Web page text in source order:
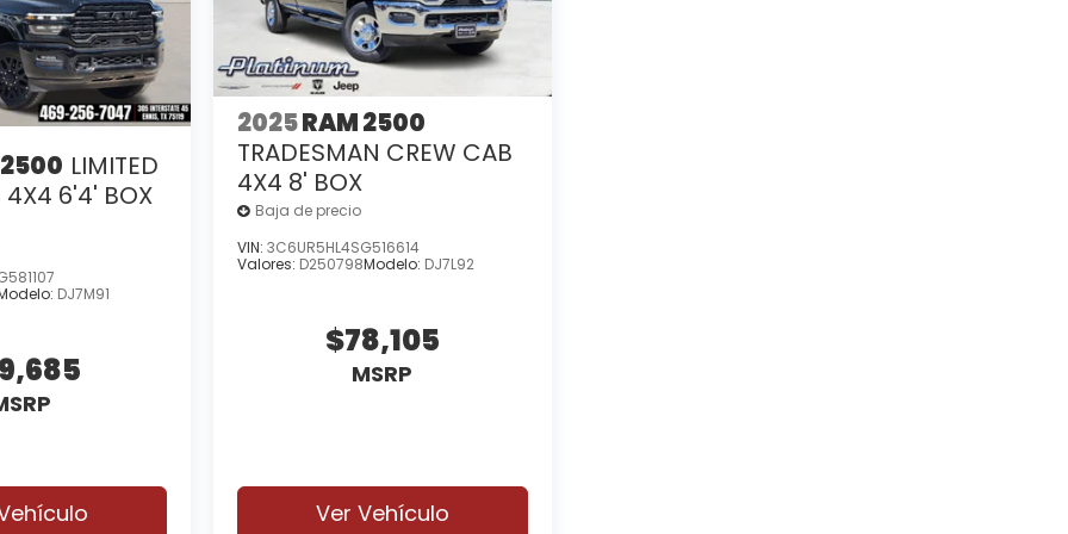
technology, making every drive more
LIMITED
4X4 6'4' BOX
DJ7M91
2025RAM 2500
TRADESMAN CREW CAB
4X4 8' BOX
Baja de precio
VIN: 3C6UR5HL4SG516614
Valores: D250798Modelo: DJ7L92
$78,105
MSRP
Ver Vehículo